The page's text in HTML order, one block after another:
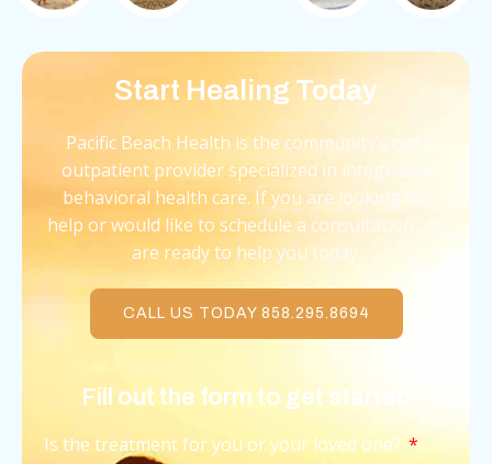
Start Healing Today
Pacific Beach Health is the community’s only
outpatient provider specialized in integrative
behavioral health care. If you are looking for
help or would like to schedule a consultation, we
are ready to help you today.
CALL US TODAY 858.295.8694
Fill out the form to get started
Is the treatment for you or your loved one?